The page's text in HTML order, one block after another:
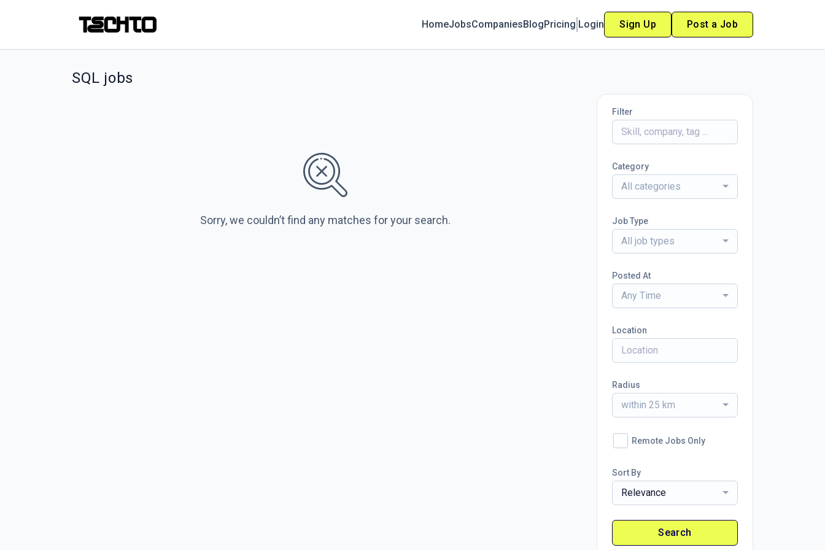
HomeJobsCompaniesBlogPricing Login Sign Up Post a Job
SQL jobs
Sorry, we couldn’t find any matches for your search.
Filter
Category
All categories
Job Type
All job types
Posted At
Any Time
Location
Radius
within 25 km
Remote Jobs Only
Sort By
Relevance
Search